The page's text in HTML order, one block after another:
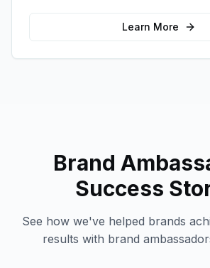
and drive product sampling and
Learn More
Brand
Success
See how we've helped brands
results with brand